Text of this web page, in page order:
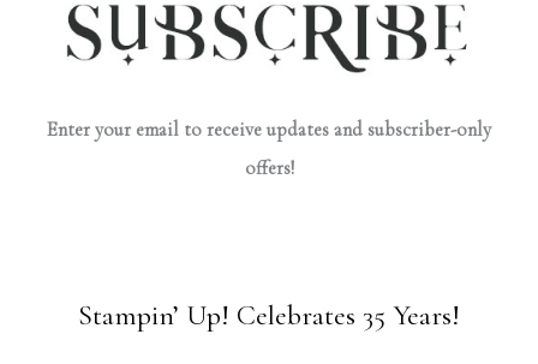
Enter your email to receive updates and subscriber-only
offers!
Stampin’ Up! Celebrates 35 Years!